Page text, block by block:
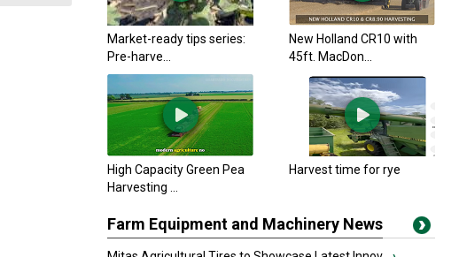
Market-ready tips series:
Pre-harve...
New Holland CR10 with
45ft. MacDon...
High Capacity Green Pea
Harvesting ...
Harvest time for rye
Farm Equipment and Machinery News